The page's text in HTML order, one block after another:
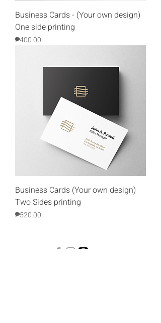
Business Cards - (Your own design)
One side printing
Price
₱400.00
Business Cards (Your own design)
Two Sides printing
Price
₱520.00